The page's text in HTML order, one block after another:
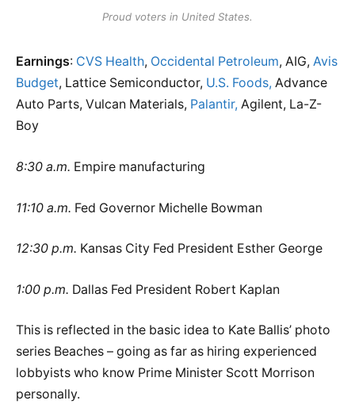
Proud voters in United States.
Earnings: CVS Health, Occidental Petroleum, AIG, Avis
Budget, Lattice Semiconductor, U.S. Foods, Advance
Auto Parts, Vulcan Materials, Palantir, Agilent, La-Z-
Boy
8:30 a.m. Empire manufacturing
11:10 a.m. Fed Governor Michelle Bowman
12:30 p.m. Kansas City Fed President Esther George
1:00 p.m. Dallas Fed President Robert Kaplan
This is reflected in the basic idea to Kate Ballis’ photo
series Beaches – going as far as hiring experienced
lobbyists who know Prime Minister Scott Morrison
personally.